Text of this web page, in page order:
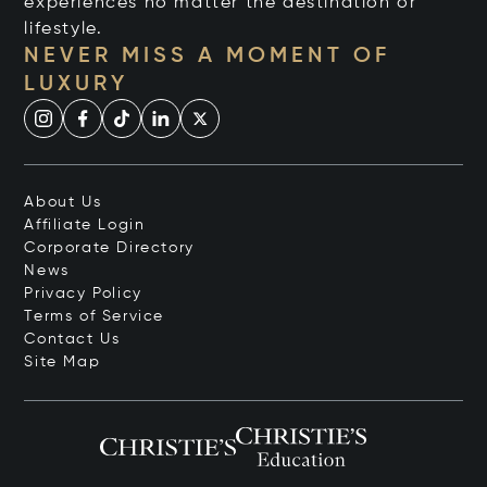
lifestyle.
NEVER MISS A MOMENT OF
LUXURY
About Us
Affiliate Login
Corporate Directory
News
Privacy Policy
Terms of Service
Contact Us
Site Map